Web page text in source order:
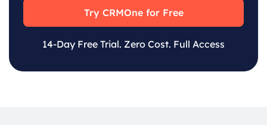
Try CRMOne for Free
14-Day Free Trial. Zero Cost. Full Access